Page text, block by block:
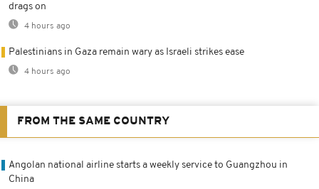
drags on
4 hours ago
Palestinians in Gaza remain wary as Israeli strikes ease
4 hours ago
FROM THE SAME COUNTRY
Angolan national airline starts a weekly service to Guangzhou in
China